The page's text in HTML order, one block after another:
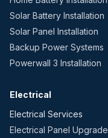
Solar Battery Installation
Solar Panel Installation
Backup Power Systems
Powerwall 3 Installation
Electrical
Electrical Services
Electrical Panel Upgrade